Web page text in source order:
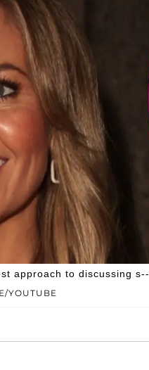
YOUTUBE
approach to discussing